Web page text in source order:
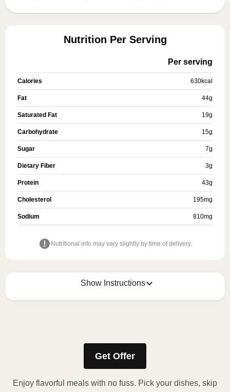
Nutrition Per Serving
Per serving
Calories 630kcal
Fat 44g
Saturated Fat 19g
Carbohydrate 15g
Sugar 7g
Dietary Fiber 3g
Protein 43g
Cholesterol 195mg
Sodium 810mg
Nutritional info may vary slightly by time of delivery.
Show Instructions
Get Offer
Enjoy flavorful meals with no fuss. Pick your dishes, skip